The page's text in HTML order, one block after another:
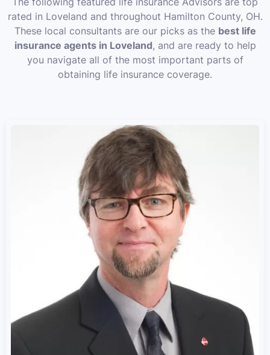
rated in Loveland and throughout Hamilton County, OH.
These local consultants are our picks as the best life
insurance agents in Loveland, and are ready to help
you navigate all of the most important parts of
obtaining life insurance coverage.